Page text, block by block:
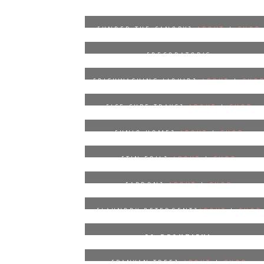
[UNDER THE CANOPY]ABOUT|SHOP
[DECORATOR’S
[DISHWASHING LIQUID]ABOUT|
[ICE CUBE TRAYS]ABOUT|SHOP
[UNIQ HOME]ABOUT|SHOP
[TIN FOIL]ABOUT|SHOP
[APRON]ABOUT|SHOP
[LAUNDRY DETERGENT]ABOUT|SHOP
[A BEAUTIFUL